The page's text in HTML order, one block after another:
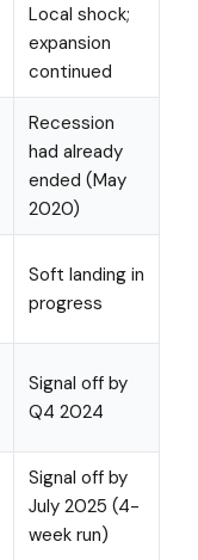
Local shock;
expansion
continued
Recession
had already
ended (May
2020)
Soft landing in
progress
Signal off by
Q4 2024
Signal off by
July 2025 (4-
week run)